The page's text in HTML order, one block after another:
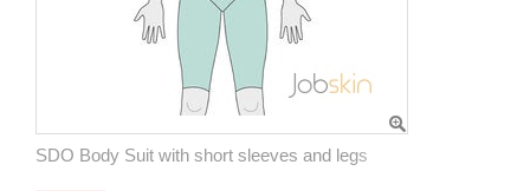
SDO Body Suit with short sleeves and legs